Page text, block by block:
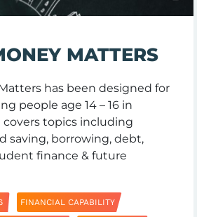
MATTERS
has been designed for
people age 14 – 16 in
covers topics including
saving, borrowing, debt,
finance & future
FINANCIAL CAPABILITY